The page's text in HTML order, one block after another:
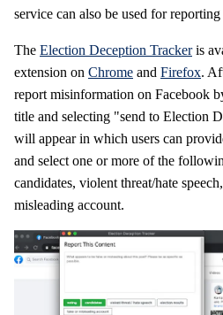
service can also be used for
The Election Deception Trackeris
extension on Chrome and Firefox.
report misinformation on Facebook
title and selecting "send to Election
will appear in which users can
and select one or more of the
candidates, violent threat/hate
misleading account.